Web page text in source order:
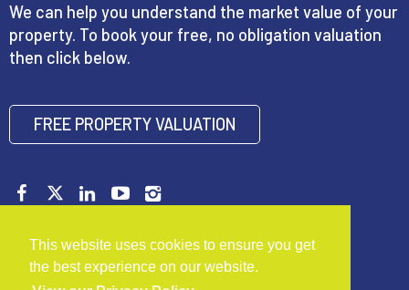
This website uses cookies to ensure you get
the best experience on our website.
We can help you understand the market value of your
property. To book your free, no obligation valuation
then click below.
FREE PROPERTY VALUATION
Policy| Disclaimer |Complaints Procedure